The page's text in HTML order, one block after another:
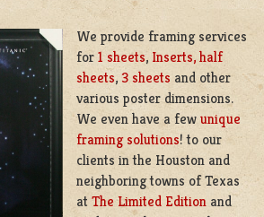
We provide framing services
for 1 sheets, Inserts, half
sheets, 3 sheets and other
various poster dimensions.
We even have a few unique
framing solutions! to our
clients in the Houston and
neighboring towns of Texas
at The Limited Edition and